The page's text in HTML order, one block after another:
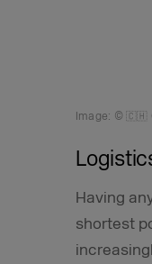
Image: © 🇨🇭
Having
shortest